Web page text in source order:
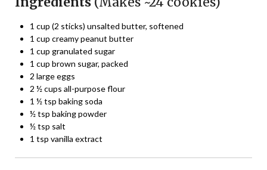
1 cup (2 sticks) unsalted butter, softened
1 cup creamy peanut butter
1 cup granulated sugar
1 cup brown sugar, packed
2 large eggs
2 ½ cups all-purpose flour
1 ½ tsp baking soda
½ tsp baking powder
½ tsp salt
1 tsp vanilla extract